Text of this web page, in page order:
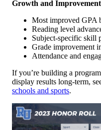
Growth and
Most improved GPA
Reading level
Subject-specific skill
Grade improvement
Attendance and
If you’re building a
display results long-term,
schools and sports.